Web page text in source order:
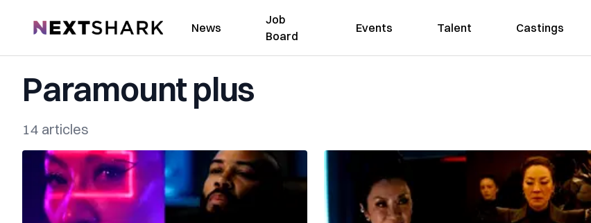
NextShark News
Job
Board
Events Talent Castings
Paramount plus
14 articles